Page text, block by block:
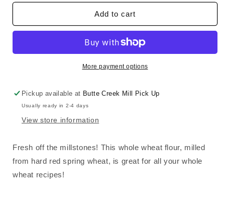
for
Red
Flour
for
Red
Wheat
Flour
Add to cart
More payment options
Pickup available at Butte Creek Mill Pick Up
Usually ready in 2-4 days
View store information
Fresh off the millstones! This whole wheat flour, milled
from hard red spring wheat, is great for all your whole
wheat recipes!